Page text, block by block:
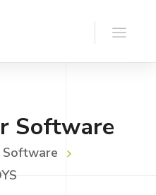
Software
Software